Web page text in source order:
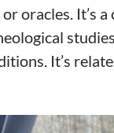
oracles. It’s a
It’s